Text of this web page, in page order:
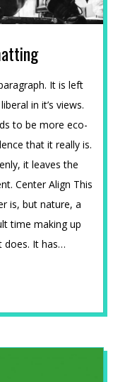
It is left
in it’s views.
to be more eco-
that it really is.
it leaves the
Center Align This
is, but nature, a
time making up
does. It has…